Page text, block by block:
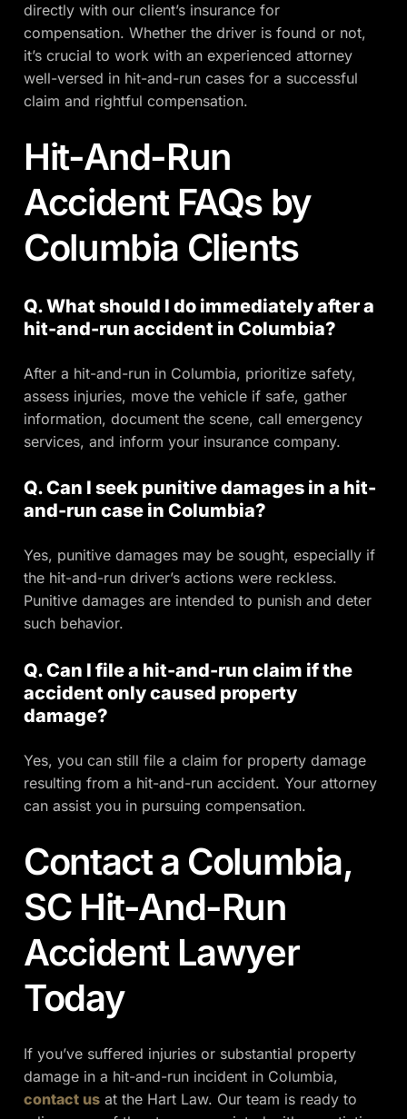
directly with our client’s insurance for
compensation. Whether the driver is found or not,
it’s crucial to work with an experienced attorney
well-versed in hit-and-run cases for a successful
claim and rightful compensation.
Hit-And-Run
Accident FAQs by
Columbia Clients
Q. What should I do immediately after a
hit-and-run accident in Columbia?
After a hit-and-run in Columbia, prioritize safety,
assess injuries, move the vehicle if safe, gather
information, document the scene, call emergency
services, and inform your insurance company.
Q. Can I seek punitive damages in a hit-
and-run case in Columbia?
Yes, punitive damages may be sought, especially if
the hit-and-run driver’s actions were reckless.
Punitive damages are intended to punish and deter
such behavior.
Q. Can I file a hit-and-run claim if the
accident only caused property
damage?
Yes, you can still file a claim for property damage
resulting from a hit-and-run accident. Your attorney
can assist you in pursuing compensation.
Contact a Columbia,
SC Hit-And-Run
Accident Lawyer
Today​
If you’ve suffered injuries or substantial property
damage in a hit-and-run incident in Columbia,
contact us at the Hart Law. Our team is ready to